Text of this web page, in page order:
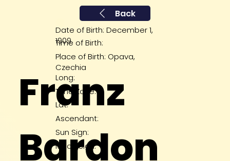
Back
Franz
Bardon
Date of Birth: December 1,
1909
Time of Birth:
Place of Birth: Opava,
Czechia
Long:
Lat:
Time Zone:
Ascendant:
Sun Sign:
Moon Sign: